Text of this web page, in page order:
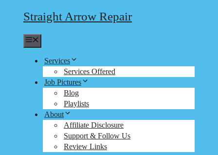
Straight Arrow Repair
Services
Services Offered
Job Pictures
Blog
Playlists
About
Affiliate Disclosure
Support & Follow Us
Review Links